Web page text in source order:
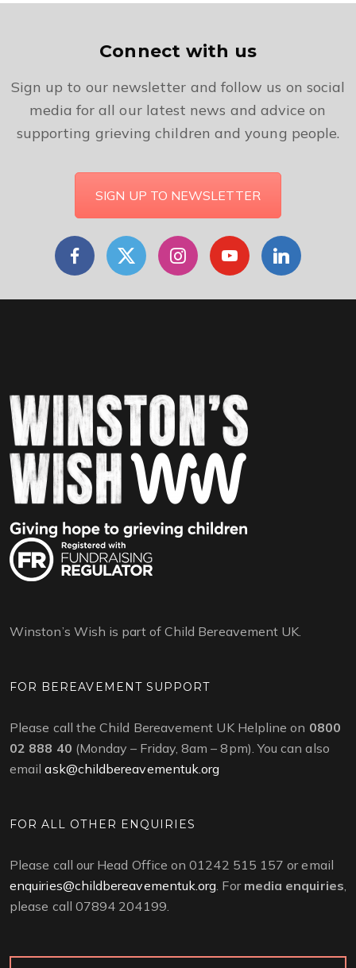
Connect with us
Sign up to our newsletter and follow us on social
media for all our latest news and advice on
supporting grieving children and young people.
SIGN UP TO NEWSLETTER
Winston’s Wish is part of Child Bereavement UK.
FOR BEREAVEMENT SUPPORT
Please call the Child Bereavement UK Helpline on 0800
02 888 40 (Monday – Friday, 8am – 8pm). You can also
emailask@childbereavementuk.org
FOR ALL OTHER ENQUIRIES
Please call our Head Office on 01242 515 157 or email
enquiries@childbereavementuk.org. For media enquiries,
please call 07894 204199.